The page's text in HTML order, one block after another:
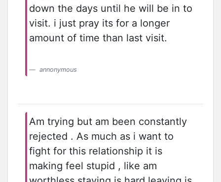
down the days until he will be in to
visit. i just pray its for a longer
amount of time than last visit.
annonymous
Am trying but am been constantly
rejected . As much as i want to
fight for this relationship it is
making feel stupid , like am